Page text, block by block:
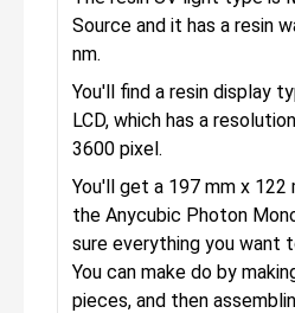
Source and it has a resin
nm.
You'll find a resin display
LCD, which has a
3600 pixel.
You'll get a 197 mm x 122
the Anycubic Photon
sure everything you want
You can make do by
pieces, and then